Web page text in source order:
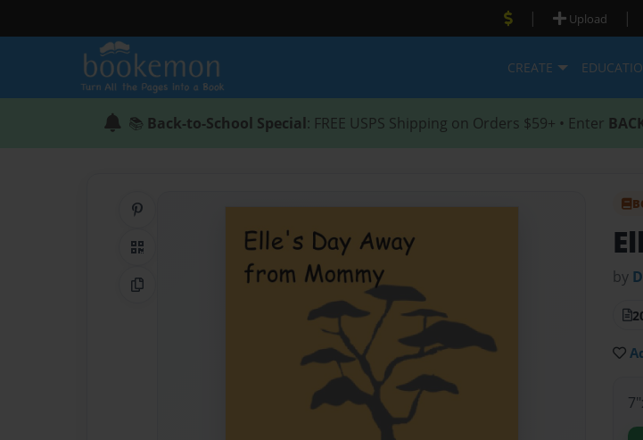
| Upload |
CREATE
📚 Back-to-School Special: FREE USPS Shipping on Orders $59+ • Enter
QR Code
Copy Link
by